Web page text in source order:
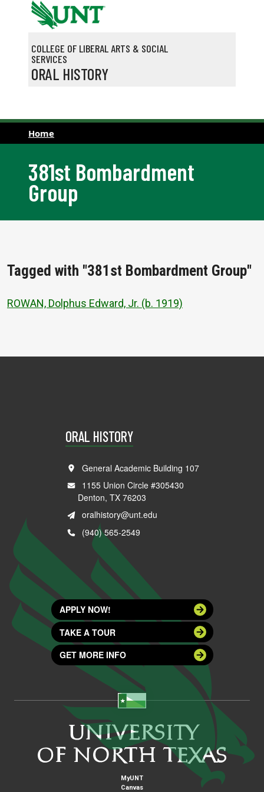
Skip to main content
COLLEGE OF LIBERAL ARTS & SOCIAL
SERVICES
ORAL HISTORY
Home
381st Bombardment
Group
Tagged with "381st Bombardment Group"
ROWAN, Dolphus Edward, Jr. (b. 1919)
ORAL HISTORY
General Academic Building 107
1155 Union Circle #305430
Denton, TX 76203
oralhistory@unt.edu
(940) 565-2549
APPLY NOW!
TAKE A TOUR
GET MORE INFO
MyUNT
Canvas